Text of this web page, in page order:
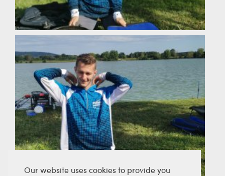
Our website uses cookies to provide you